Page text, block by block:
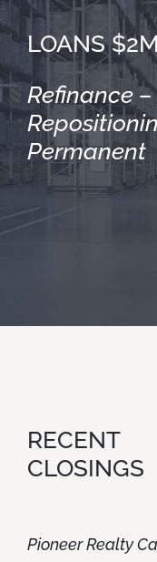
LOANS
Refinance
Permanent
RECENT
CLOSINGS
Pioneer Realty